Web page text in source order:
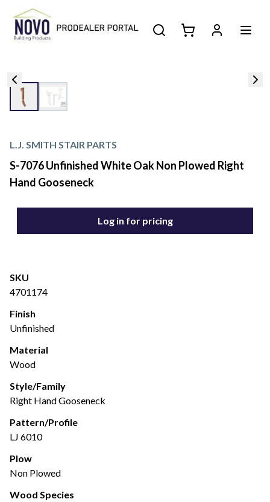
L.J. SMITH STAIR PARTS
S-7076 Unfinished White Oak Non Plowed Right
Hand Gooseneck
Log in for pricing
SKU
4701174
Finish
Unfinished
Material
Wood
Style/Family
Right Hand Gooseneck
Pattern/Profile
LJ 6010
Plow
Non Plowed
Wood Species